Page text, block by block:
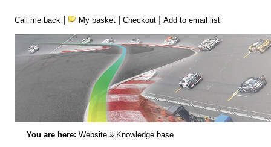
Call me back My basket| Checkout| Add to email list
You are here: Website» Knowledge base